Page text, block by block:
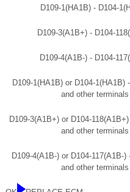
D109-1(HA1B) - D104-
D109-3(A1B+) - D104-
D109-4(A1B-) - D104-
D109-1(HA1B) or D104-1(HA1B)
and other terminals
D109-3(A1B+) or D104-
and other terminals
D109-4(A1B-) or D104-117(A1B-)
and other terminals